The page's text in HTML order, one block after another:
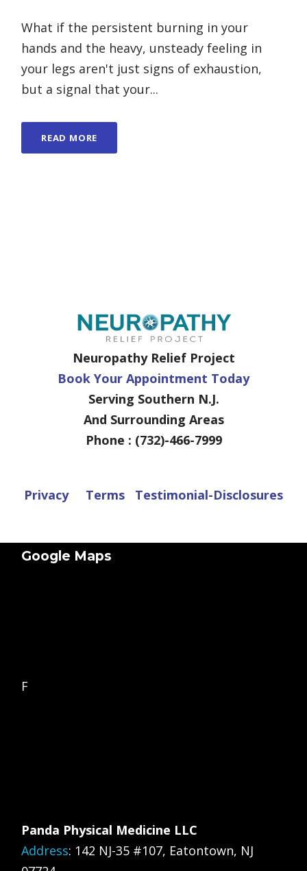
What if the persistent burning in your
hands and the heavy, unsteady feeling in
your legs aren't just signs of exhaustion,
but a signal that your...
READ MORE
Neuropathy Relief Project
Book Your Appointment Today
Serving Southern N.J.
And Surrounding Areas
Phone : (732)-466-7999
Privacy Terms Testimonial-Disclosures
Google Maps
F
Panda Physical Medicine LLC
Address: 142 NJ-35 #107, Eatontown, NJ